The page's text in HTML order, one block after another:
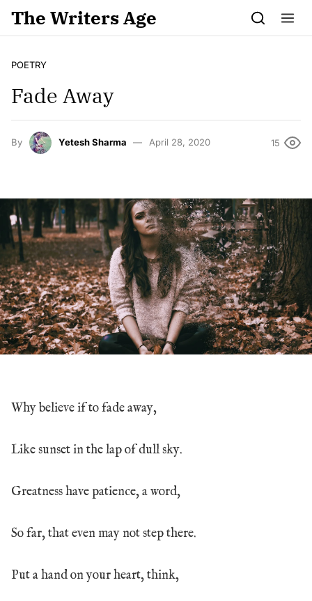
Skip to content
The Writers Age
POETRY
Fade Away
By Yetesh Sharma April 28, 2020 15
Why believe if to fade away,
Like sunset in the lap of dull sky.
Greatness have patience, a word,
So far, that even may not step there.
Put a hand on your heart, think,